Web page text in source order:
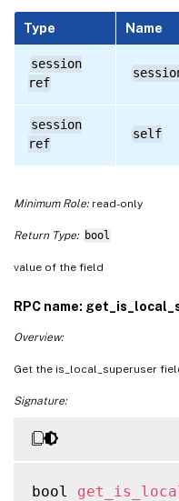
Type Name
session
ref
session
ref
self
Minimum Role:read-only
Return Type: bool
value of the field
RPC name:
Overview:
Get the is_local_superuser
Signature:
bool